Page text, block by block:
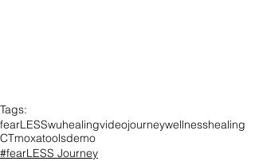
Tags:
fearLESSwuhealingvideojourneywellnesshealing
CTmoxatoolsdemo
#fearLESS Journey